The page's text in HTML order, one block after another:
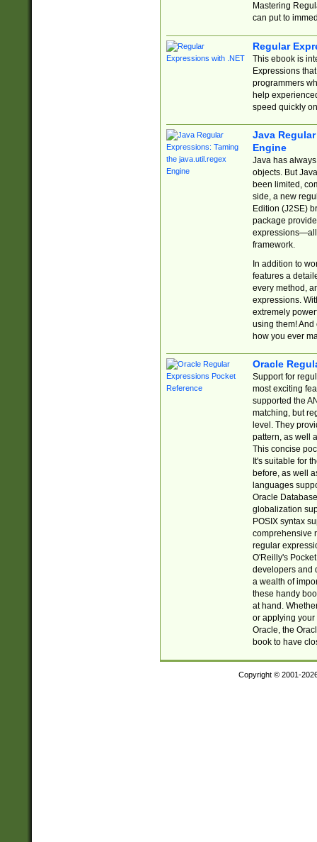
Mastering
can put to
Regular
This ebook is
Expressions
programmers
help
speed quickly
Java
Engine
Java has
objects. But
been limited,
side, a new
Edition (J2SE)
package
expressions—all
framework.
In addition to
features a
every method,
expressions.
extremely
using them! And
how you ever
Oracle
Support for
most exciting
supported the
matching, but
level. They
pattern, as well
This concise
It's suitable for
before, as well
languages
Oracle
globalization
POSIX syntax
comprehensive
regular
O'Reilly's
developers and
a wealth of
these handy
at hand.
or applying your
Oracle, the
book to have
Copyright © 2001-